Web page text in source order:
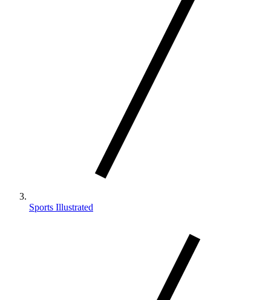
Sports Illustrated